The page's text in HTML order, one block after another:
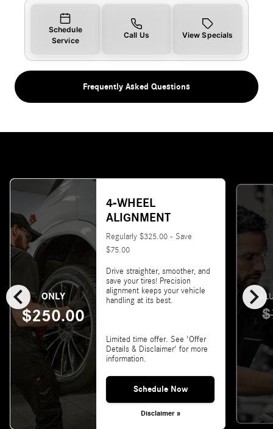
Schedule
Service
Call Us View Specials
Frequently Asked Questions
chevron_left chevron_right
ONLY
$250.00
4-WHEEL
ALIGNMENT
Regularly $325.00 - Save
$75.00
Drive straighter, smoother, and
save your tires! Precision
alignment keeps your vehicle
handling at its best.
Limited time offer. See 'Offer
Details & Disclaimer' for more
information.
Schedule Now
Disclaimer »